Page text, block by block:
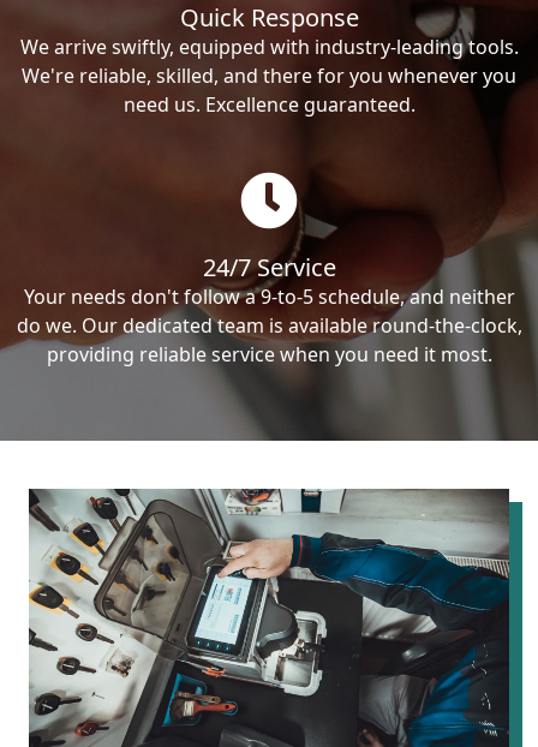
Quick Response
We arrive swiftly, equipped with industry-leading tools.
We're reliable, skilled, and there for you whenever you
need us. Excellence guaranteed.
24/7 Service
Your needs don't follow a 9-to-5 schedule, and neither
do we. Our dedicated team is available round-the-clock,
providing reliable service when you need it most.